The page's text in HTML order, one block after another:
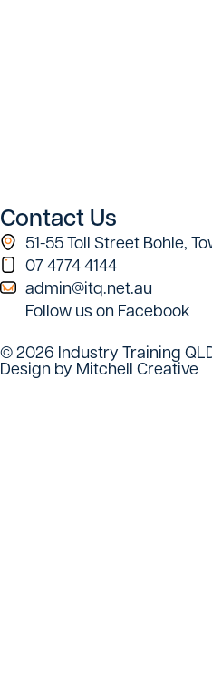
Contact Us
51-55 Toll Street Bohle,
07 4774 4144
admin@itq.net.au
Follow us on Facebook
© 2026 Industry Training
Design by Mitchell Creative